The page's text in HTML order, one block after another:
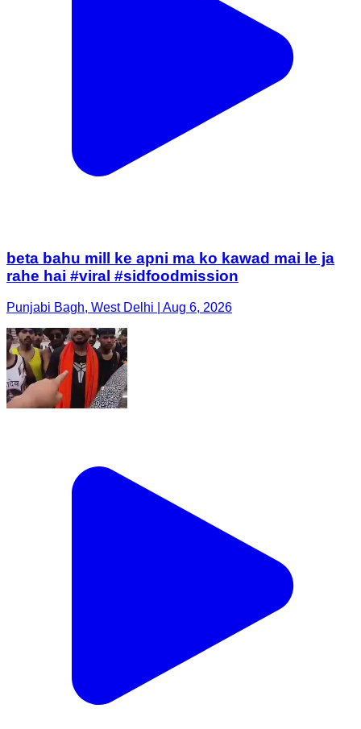
beta bahu mill ke apni ma ko kawad mai le ja
rahe hai #viral #sidfoodmission
Punjabi Bagh, West Delhi | Aug 6, 2026